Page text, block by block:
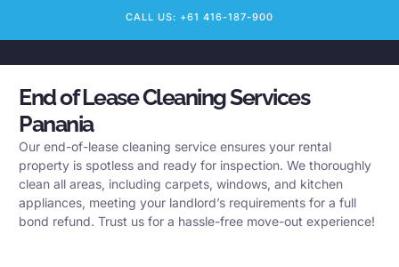
CALL US: +61 416-187-900
End of Lease Cleaning Services
Panania
Our end-of-lease cleaning service ensures your rental
property is spotless and ready for inspection. We thoroughly
clean all areas, including carpets, windows, and kitchen
appliances, meeting your landlord’s requirements for a full
bond refund. Trust us for a hassle-free move-out experience!